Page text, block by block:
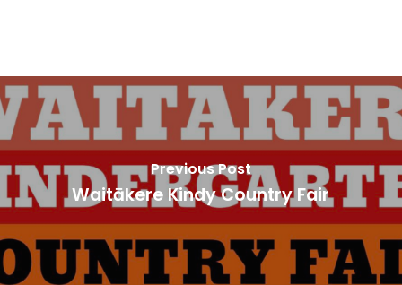
Previous Post
Waitākere Kindy Country Fair